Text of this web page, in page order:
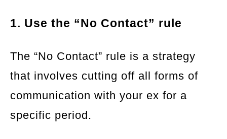
1. Use the “No Contact” rule
The “No Contact” rule is a strategy
that involves cutting off all forms of
communication with your ex for a
specific period.